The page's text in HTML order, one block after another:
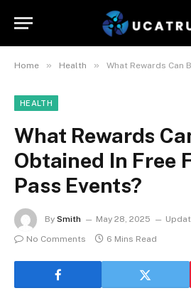
Home » Health » What Rewards Can Be
HEALTH
What Rewards
Obtained In Free
Pass Events?
By Smith May 28, 2025
No Comments
6 Mins Read